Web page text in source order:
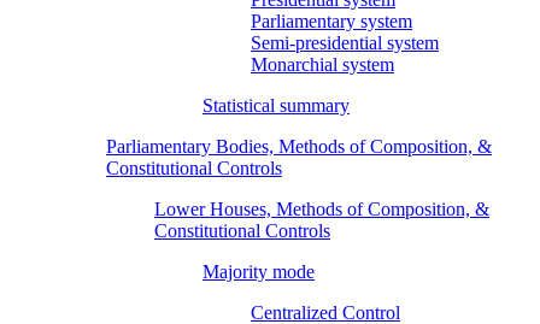
Parliamentary system
Semi-presidential system
Monarchial system
Statistical summary
Parliamentary Bodies, Methods of Composition, &
Constitutional Controls
Lower Houses, Methods of Composition, &
Constitutional Controls
Majority mode
Centralized Control